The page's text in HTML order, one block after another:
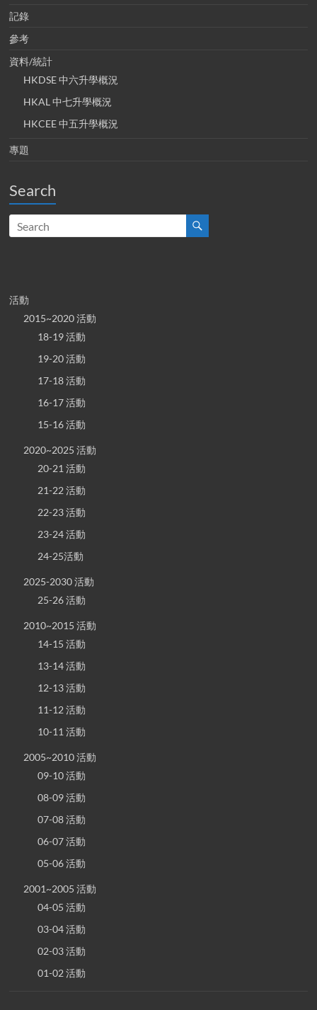
記錄
參考
資料/統計
HKDSE 中六升學概況
HKAL 中七升學概況
HKCEE 中五升學概況
專題
Search
活動
2015~2020 活動
18-19 活動
19-20 活動
17-18 活動
16-17 活動
15-16 活動
2020~2025 活動
20-21 活動
21-22 活動
22-23 活動
23-24 活動
24-25活動
2025-2030 活動
25-26 活動
2010~2015 活動
14-15 活動
13-14 活動
12-13 活動
11-12 活動
10-11 活動
2005~2010 活動
09-10 活動
08-09 活動
07-08 活動
06-07 活動
05-06 活動
2001~2005 活動
04-05 活動
03-04 活動
02-03 活動
01-02 活動